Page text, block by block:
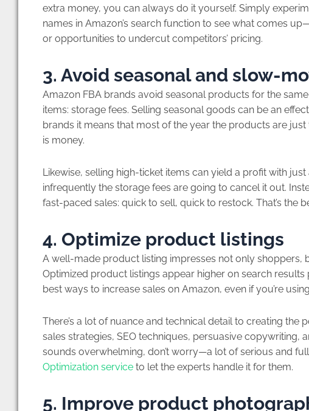
extra money, you can always do it yourself. Simply
names in Amazon’s search function to see what comes
or opportunities to undercut competitors’ pricing.
3. Avoid seasonal and slow-
Amazon FBA brands avoid seasonal products for the
items: storage fees. Selling seasonal goods can be an
brands it means that most of the year the products are
is money.
Likewise, selling high-ticket items can yield a profit with
infrequently the storage fees are going to cancel it out.
fast-paced sales: quick to sell, quick to restock. That’s the
4. Optimize product listings
A well-made product listing impresses not only shoppers,
Optimized product listings appear higher on search
best ways to increase sales on Amazon, even if you’re
There’s a lot of nuance and technical detail to creating
sales strategies, SEO techniques, persuasive copywriting,
sounds overwhelming, don’t worry—a lot of serious and
Optimization service to let the experts handle it for them.
5. Improve product